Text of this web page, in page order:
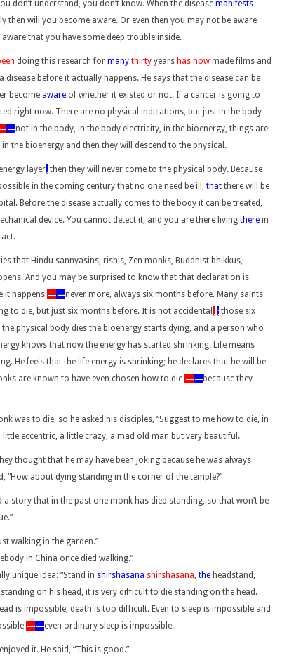
don’t understand, you don’t know. When the disease manifests
then will you become aware. Or even then you may not be aware
that you have some deep trouble inside.
doing this research for many thirty years has now made films and
disease before it actually happens. He says that the disease can be
become aware of whether it existed or not. If a cancer is going to
right now. There are no physical indications, but just in the body
—not in the body, in the body electricity, in the bioenergy, things are
the bioenergy and then they will descend to the physical.
layer, then they will never come to the physical body. Because
in the coming century that no one need be ill, that there will be
Before the disease actually comes to the body it can be treated,
device. You cannot detect it, and you are there living there in
that Hindu sannyasins, rishis, Zen monks, Buddhist bhikkus,
And you may be surprised to know that that declaration is
it happens ——never more, always six months before. Many saints
to die, but just six months before. It is not accidental , ; those six
physical body dies the bioenergy starts dying, and a person who
knows that now the energy has started shrinking. Life means
He feels that the life energy is shrinking; he declares that he will be
are known to have even chosen how to die ——because they
was to die, so he asked his disciples, “Suggest to me how to die, in
eccentric, a little crazy, a mad old man but very beautiful.
thought that he may have been joking because he was always
“How about dying standing in the corner of the temple?”
a story that in the past one monk has died standing, so that won’t be
walking in the garden.”
in China once died walking.”
unique idea: “Stand in shirshasana shirshasana, the headstand,
standing on his head, it is very difficult to die standing on the head.
is impossible, death is too difficult. Even to sleep is impossible and
——even ordinary sleep is impossible.
it. He said, “This is good.”